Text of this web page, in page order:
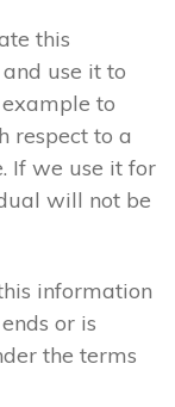
this
use it to
to
respect to a
If we use it for
will not be
information
or is
the terms